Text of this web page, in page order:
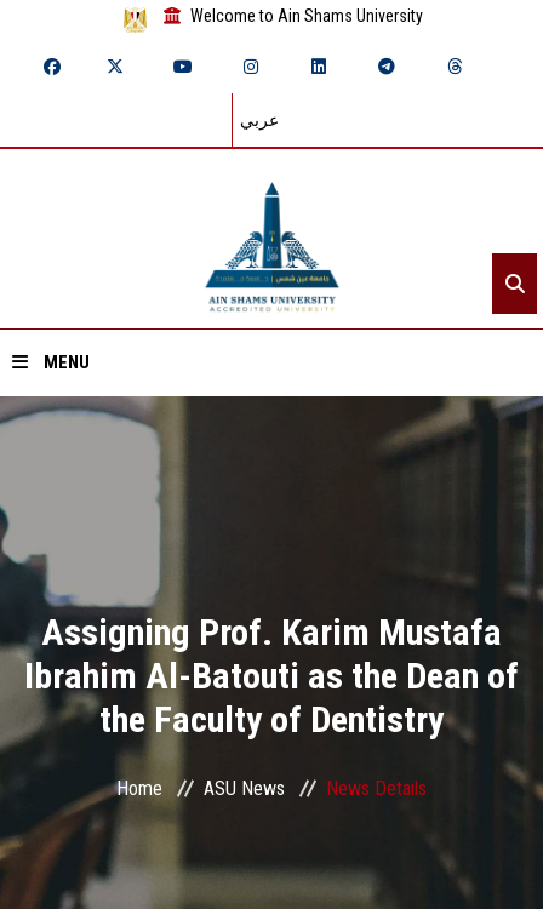
Welcome to Ain Shams University
عربي
MENU
Home
Divisions
Academics
Research
Centers and Units
ASU Smart Systems
Assigning Prof. Karim Mustafa
Ibrahim Al-Batouti as the Dean of
the Faculty of Dentistry
Home ASU News News Details